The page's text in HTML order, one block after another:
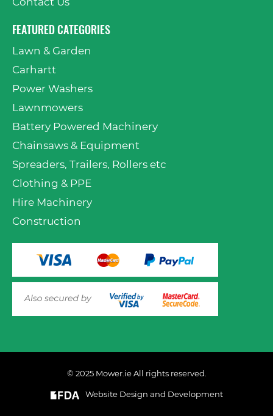
Contact Us
FEATURED CATEGORIES
Lawn & Garden
Carhartt
Power Washers
Lawnmowers
Battery Powered Machinery
Chainsaws & Equipment
Spreaders, Trailers, Rollers etc
Clothing & PPE
Hire Machinery
Construction
© 2025 Mower.ie All rights reserved.
Website Design and Development